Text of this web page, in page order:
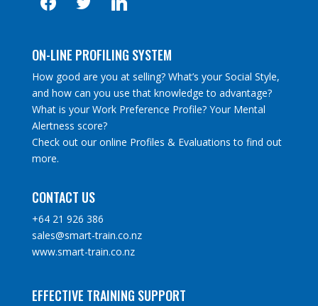
ON-LINE PROFILING SYSTEM
How good are you at selling? What’s your Social Style,
and how can you use that knowledge to advantage?
What is your Work Preference Profile? Your Mental
Alertness score?
Check out our online Profiles & Evaluations to find out
more.
CONTACT US
+64 21 926 386
sales@smart-train.co.nz
www.smart-train.co.nz
EFFECTIVE TRAINING SUPPORT